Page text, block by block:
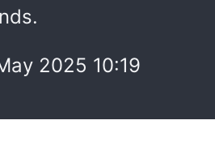
2025 10:19